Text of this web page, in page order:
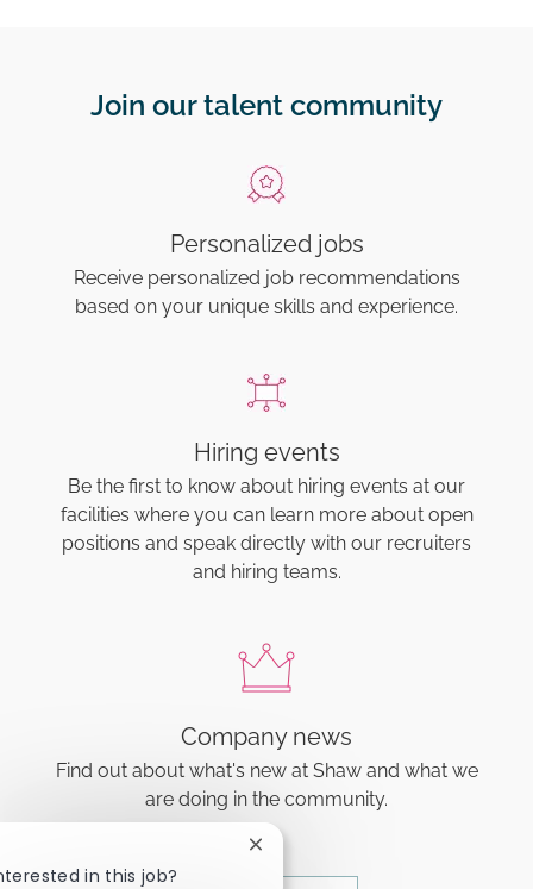
Join our talent community
Personalized jobs
Receive personalized job recommendations
based on your unique skills and experience.
Hiring events
Be the first to know about hiring events at our
facilities where you can learn more about open
positions and speak directly with our recruiters
and hiring teams.
Company news
Find out about what's new at Shaw and what we
are doing in the community.
in this job?
Close chatbot notification